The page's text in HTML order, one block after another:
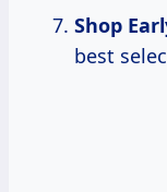
Shop
best